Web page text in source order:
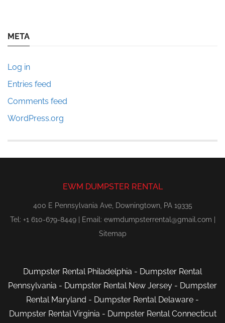
META
Log in
Entries feed
Comments feed
WordPress.org
EWM DUMPSTER RENTAL
400 E Pennsylvania Ave, Downingtown, PA 19335
Tel: +1 610-679-8449 | Email: ewmdumpsterrental@gmail.com
Sitemap
Dumpster Rental Philadelphia - Dumpster Rental
Pennsylvania - Dumpster Rental New Jersey - Dumpster
Rental Maryland - Dumpster Rental Delaware -
Dumpster Rental Virginia - Dumpster Rental Connecticut